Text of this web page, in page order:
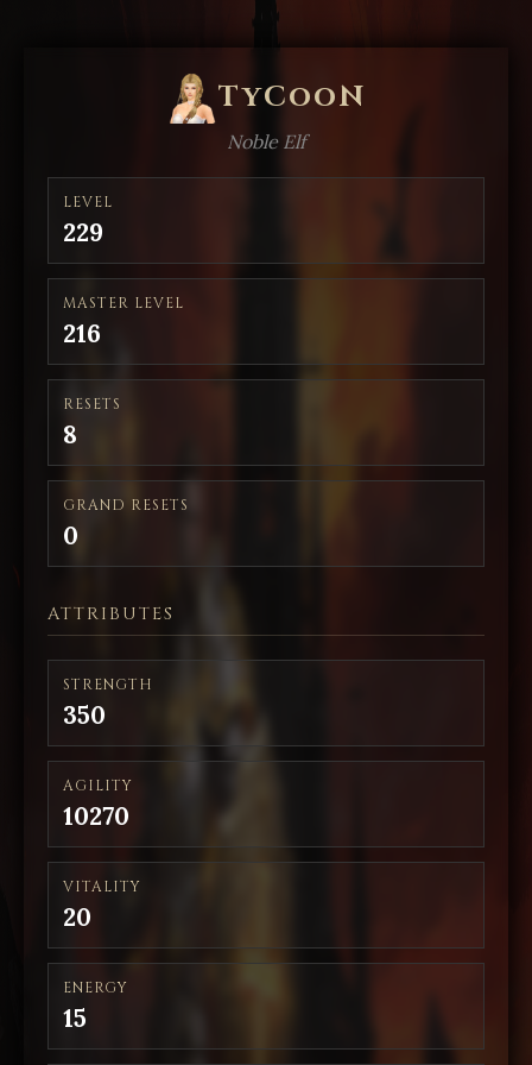
TyCooN
Noble Elf
LEVEL
229
MASTER LEVEL
216
RESETS
8
GRAND RESETS
0
ATTRIBUTES
STRENGTH
350
AGILITY
10270
VITALITY
20
ENERGY
15